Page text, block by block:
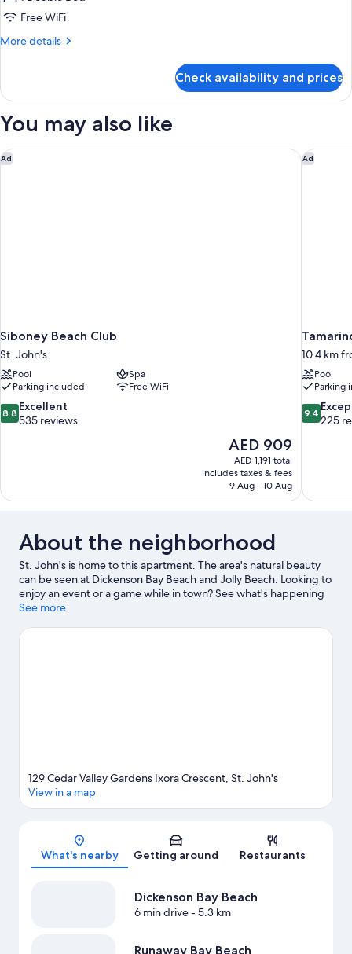
1
Double
Free WiFi
More details
More
1
Bed
Check availability and prices
You may also like
Ad
Siboney Beach Club
St. John's
Pool
Spa
Parking included
Free WiFi
8.8
out
reviews
8.8 Excellent
535 reviews
The
price
is
AED 909
AED 909
AED 1,191 total
includes taxes & fees
9 Aug - 10 Aug
Siboney Beach Club Ad
10.4 km
Pool
Parking
9.4
out
reviews
9.4
225
About the neighborhood
St. John's is home to this apartment. The area's natural beauty
can be seen at Dickenson Bay Beach and Jolly Beach. Looking to
enjoy an event or a game while in town? See what's happening
at Recreation Ground or Sir Vivian Richards Stadium.
See more
Map
129 Cedar Valley Gardens Ixora Crescent, St. John's
View in a map
What's nearby Getting around Restaurants
Dickenson Bay Beach
6 min drive- 5.3 km
Runaway Bay Beach